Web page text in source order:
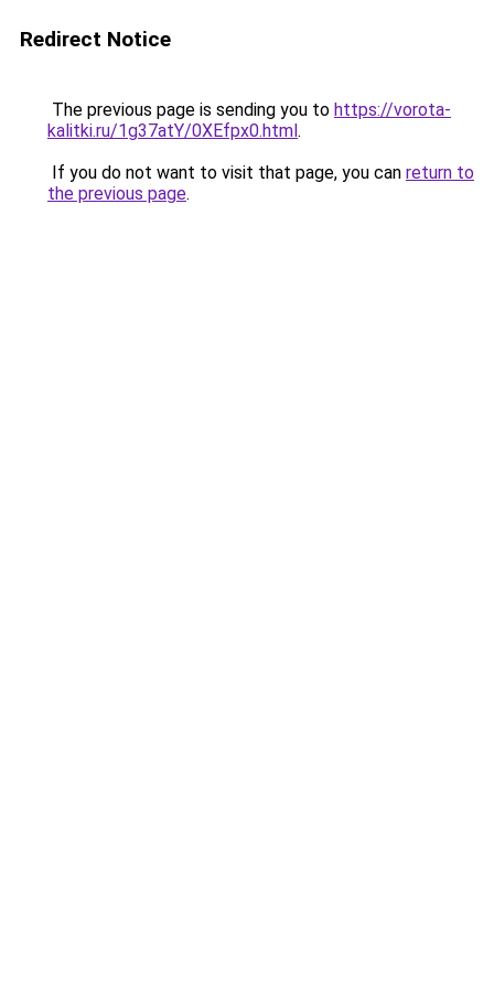
Redirect Notice
The previous page is sending you to https://vorota-
kalitki.ru/1g37atY/0XEfpx0.html.
If you do not want to visit that page, you can return to
the previous page.